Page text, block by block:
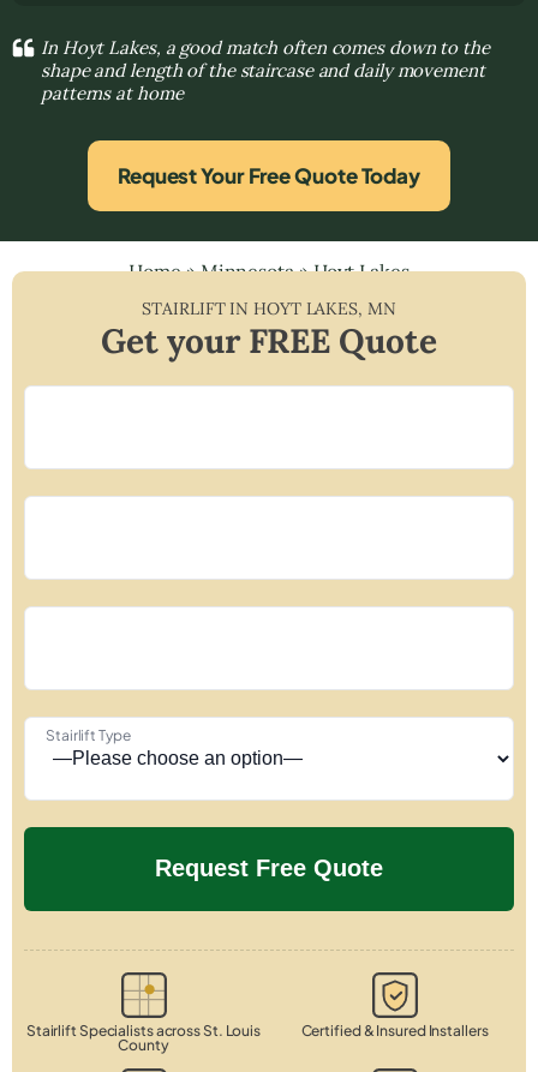
In Hoyt Lakes, a good match often comes down to the
shape and length of the staircase and daily movement
patterns at home
Request Your Free Quote Today
Home»Minnesota»Hoyt Lakes
STAIRLIFT INHOYT LAKES, MN
Get your FREE Quote
Stairlift Type
Stairlift Specialists across St. Louis
County
Certified & Insured Installers